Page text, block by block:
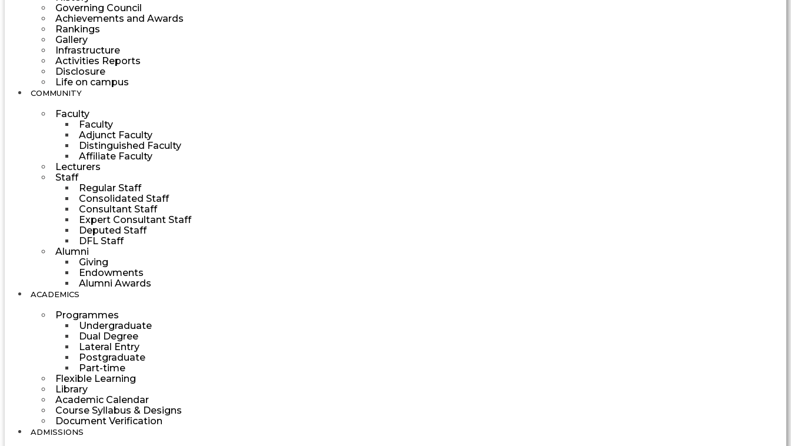
Governing Council
Achievements and Awards
Rankings
Gallery
Infrastructure
Activities Reports
Disclosure
Life on campus
COMMUNITY
Faculty
Faculty
Adjunct Faculty
Distinguished Faculty
Affiliate Faculty
Lecturers
Staff
Regular Staff
Consolidated Staff
Consultant Staff
Expert Consultant Staff
Deputed Staff
DFL Staff
Alumni
Giving
Endowments
Alumni Awards
ACADEMICS
Programmes
Undergraduate
Dual Degree
Lateral Entry
Postgraduate
Part-time
Flexible Learning
Library
Academic Calendar
Course Syllabus & Designs
Document Verification
ADMISSIONS